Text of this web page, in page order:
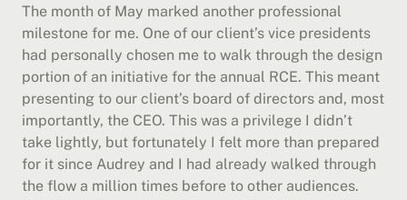
The month of May marked another professional
milestone for me. One of our client’s vice presidents
had personally chosen me to walk through the design
portion of an initiative for the annual RCE. This meant
presenting to our client’s board of directors and, most
importantly, the CEO. This was a privilege I didn’t
take lightly, but fortunately I felt more than prepared
for it since Audrey and I had already walked through
the flow a million times before to other audiences.